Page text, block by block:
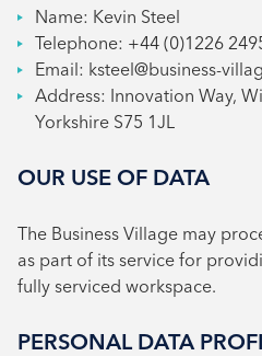
Name: Kevin Steel
Telephone: +44 (0)1226
Email: ksteel@business-
Address: Innovation Way,
Yorkshire S75 1JL
OUR USE OF DATA
The Business Village may
as part of its service for
fully serviced workspace.
PERSONAL DATA